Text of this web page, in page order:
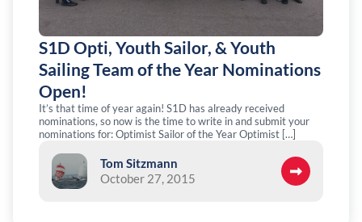
S1D Opti, Youth Sailor, & Youth
Sailing Team of the Year Nominations
Open!
It’s that time of year again! S1D has already received
nominations, so now is the time to write in and submit your
nominations for: Optimist Sailor of the Year Optimist […]
Tom Sitzmann
October 27, 2015